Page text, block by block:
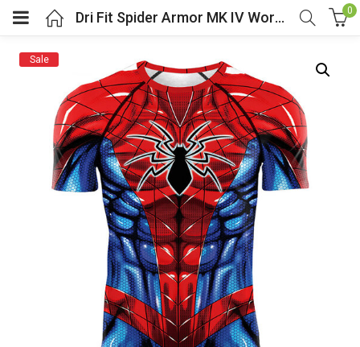
(Cosplay Costume)
(Athletic clothing)
(Women’s Fashion)
(Shop By Popular Tags)
Dri Fit Spider Armor MK IV Workout Shirt 0
Sale